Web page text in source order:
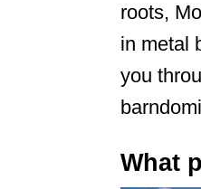
roots,
in metal
you
What